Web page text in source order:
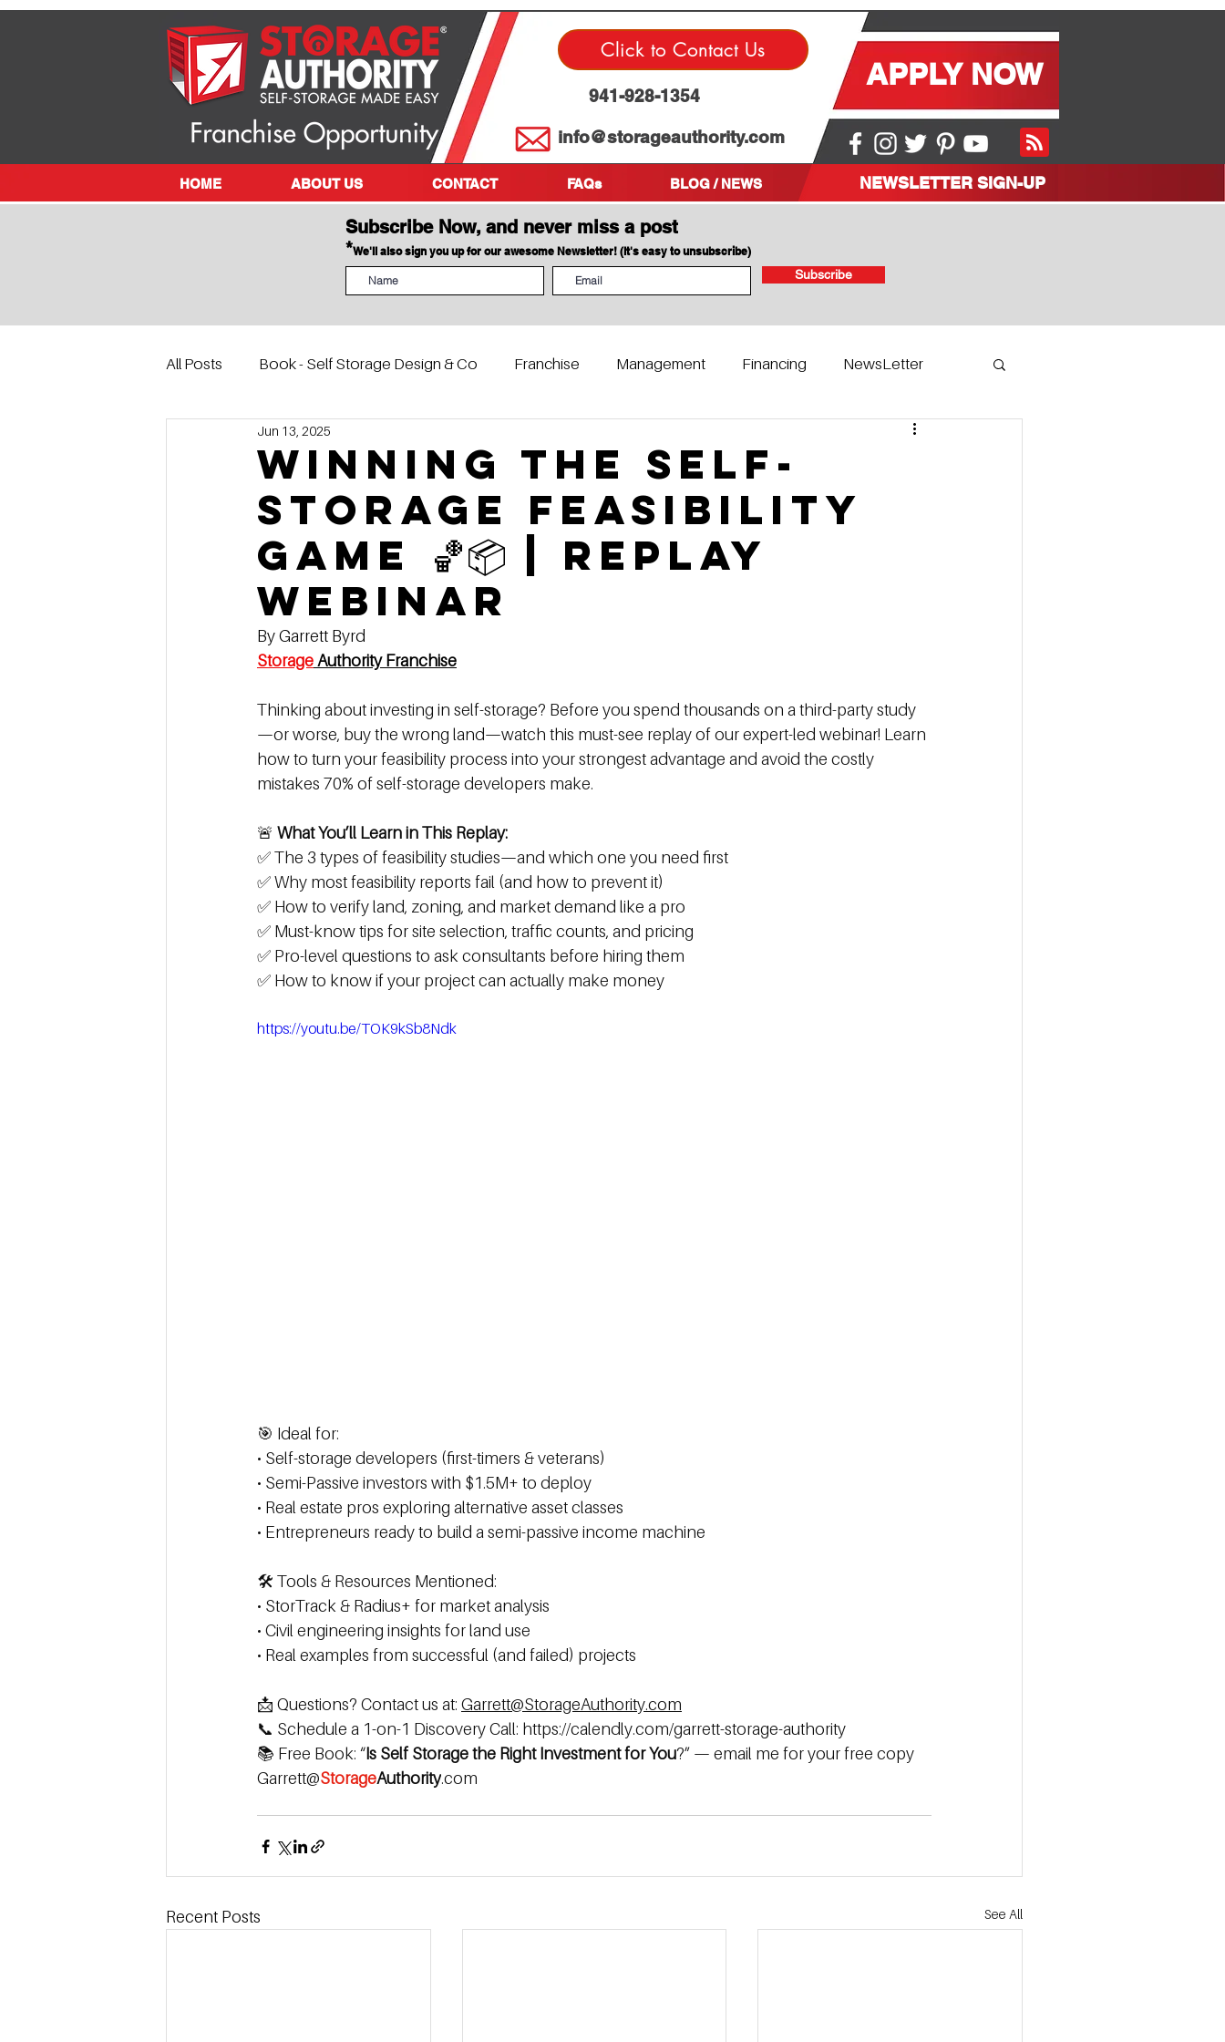
APPLY NOW
info@storageauthority.com
941-928-1354
Click to Contact Us
HOME ABOUT US CONTACT FAQs BLOG / NEWS NEWSLETTER SIGN-UP
Subscribe Now, and never miss a post
*We'll also sign you up for our awesome Newsletter! (It's easy to unsubscribe)
Subscribe
All Posts Book - Self Storage Design & Co Franchise Management Financing NewsLetter
Marketing MG's Design & Construction Book
Self Storage News Storage Authority News Video Development Series Video Marketing Series
Finding Land
Winning the Self-
Storage Feasibility
Game 🏀📦 | Replay
Webinar
Jun 13, 2025
By Garrett Byrd
Storage Authority Franchise
Thinking about investing in self-storage? Before you spend thousands on a third-party study
—or worse, buy the wrong land—watch this must-see replay of our expert-led webinar! Learn
how to turn your feasibility process into your strongest advantage and avoid the costly
mistakes 70% of self-storage developers make.
🚨 What You’ll Learn in This Replay:
✅ The 3 types of feasibility studies—and which one you need first
✅ Why most feasibility reports fail (and how to prevent it)
✅ How to verify land, zoning, and market demand like a pro
✅ Must-know tips for site selection, traffic counts, and pricing
✅ Pro-level questions to ask consultants before hiring them
✅ How to know if your project can actually make money
https://youtu.be/TOK9kSb8Ndk
🎯 Ideal for:
• Self-storage developers (first-timers & veterans)
• Semi-Passive investors with $1.5M+ to deploy
• Real estate pros exploring alternative asset classes
• Entrepreneurs ready to build a semi-passive income machine
🛠️ Tools & Resources Mentioned:
• StorTrack & Radius+ for market analysis
• Civil engineering insights for land use
• Real examples from successful (and failed) projects
📩 Questions? Contact us at: Garrett@StorageAuthority.com
📞 Schedule a 1-on-1 Discovery Call: https://calendly.com/garrett-storage-authority
📚 Free Book: “Is Self Storage the Right Investment for You?” — email me foryourfree copy
Garrett@StorageAuthority.com
Recent Posts See All